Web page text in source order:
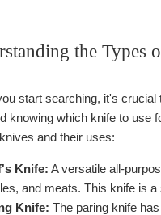
the Types
start searching, it's
knowing which knife to use
and their uses:
Knife: A versatile all-
and meats. This knife is
Knife: The paring knife